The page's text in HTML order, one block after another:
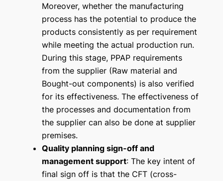
Moreover, whether the manufacturing
process has the potential to produce the
products consistently as per requirement
while meeting the actual production run.
During this stage, PPAP requirements
from the supplier (Raw material and
Bought-out components) is also verified
for its effectiveness. The effectiveness of
the processes and documentation from
the supplier can also be done at supplier
premises.
Quality planning sign-off and
management support: The key intent of
final sign off is that the CFT (cross-